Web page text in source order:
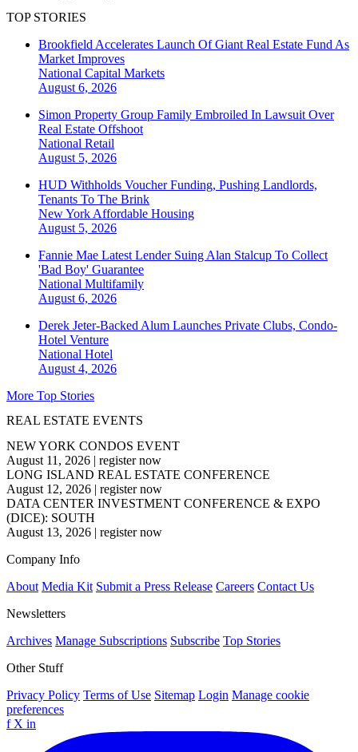
TOP STORIES
Brookfield Accelerates Launch Of Giant Real Estate Fund As
Market Improves
National Capital Markets
August 6, 2026
Simon Property Group Family Embroiled In Lawsuit Over
Real Estate Offshoot
National Retail
August 5, 2026
HUD Withholds Voucher Funding, Pushing Landlords,
Tenants To The Brink
New York Affordable Housing
August 5, 2026
Fannie Mae Latest Lender Suing Alan Stalcup To Collect
'Bad Boy' Guarantee
National Multifamily
August 6, 2026
Derek Jeter-Backed Alum Launches Private Clubs, Condo-
Hotel Venture
National Hotel
August 4, 2026
More Top Stories
REAL ESTATE EVENTS
NEW YORK CONDOS EVENT
August 11, 2026 | register now
LONG ISLAND REAL ESTATE CONFERENCE
August 12, 2026 | register now
DATA CENTER INVESTMENT CONFERENCE & EXPO
(DICE): SOUTH
August 13, 2026 | register now
Company Info
About Media Kit Submit a Press Release Careers Contact Us
Newsletters
Archives Manage Subscriptions Subscribe Top Stories
Other Stuff
Privacy Policy Terms of Use Sitemap Login Manage cookie
preferences
f X in